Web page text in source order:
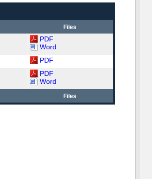
Files
PDF
Word
PDF
PDF
Word
Files